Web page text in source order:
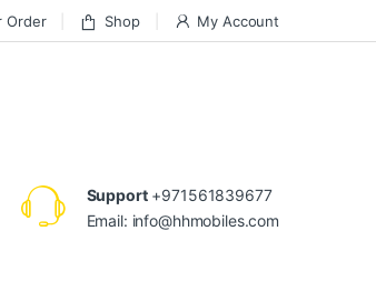
Order Shop My Account
Support+971561839677
Email: info@hhmobiles.com